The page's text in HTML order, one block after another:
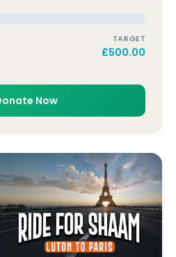
TARGET
£500.00
Now